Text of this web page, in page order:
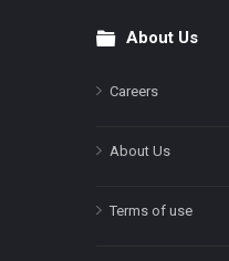
FooterAbout Us
Careers
About Us
Terms of use